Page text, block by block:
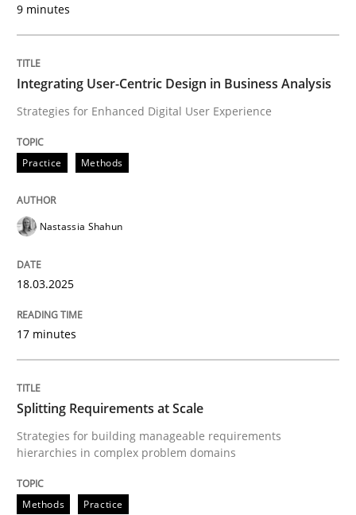
Strategies for Enhanced Digital User Experience
Written byNastassia Shahun
READ ARTICLE
perhaps publish a matching article on it soon. We
9 minutes
Integrating User-Centric Design in Business Analysis
Strategies for Enhanced Digital User Experience
Practice Methods
Nastassia Shahun
18.03.2025
17 minutes
Splitting Requirements at Scale
Strategies for building manageable requirements
hierarchies in complex problem domains
Methods Practice